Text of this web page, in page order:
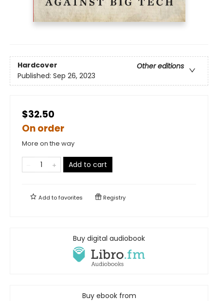
Hardcover
Other editions
Published: Sep 26, 2023
$32.50
On order
More on the way
Add to cart
Add tofavorites Registry
Buy digital audiobook
Buy ebook from